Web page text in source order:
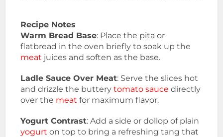
Recipe Notes
Warm Bread Base: Place the pita or
flatbread in the oven briefly to soak up the
meat juices and soften as the base.
Ladle Sauce Over Meat: Serve the slices hot
and drizzle the butterytomato sauce directly
over the meat for maximum flavor.
Yogurt Contrast: Add a side or dollop of plain
yogurton top to bring a refreshing tang that